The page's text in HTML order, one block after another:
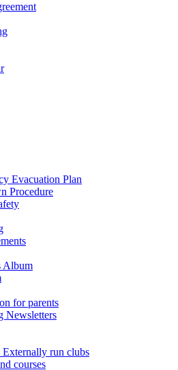
Evacuation Plan
Procedure
Album
for parents
Newsletters
Externally run clubs
courses